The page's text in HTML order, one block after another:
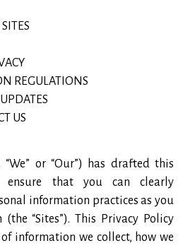
REGULATIONS
US
“We” or “Our”) has drafted this
ensure that you can clearly
information practices as you
“Sites”). This Privacy Policy
information we collect, how we